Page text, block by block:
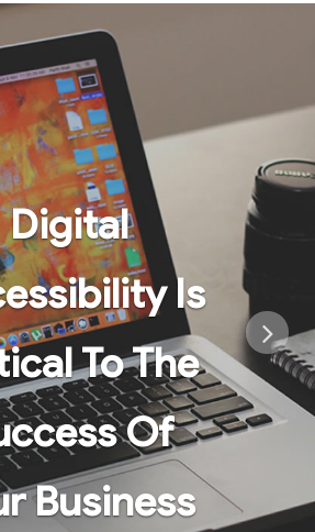
Digital
Is
To The
Of
Business